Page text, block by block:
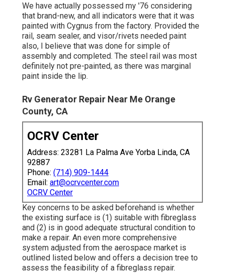
We have actually possessed my '76 considering
that brand-new, and all indicators were that it was
painted with Cygnus from the factory. Provided the
rail, seam sealer, and visor/rivets needed paint
also, I believe that was done for simple of
assembly and completed. The steel rail was most
definitely not pre-painted, as there was marginal
paint inside the lip.
Rv Generator Repair Near Me Orange
County, CA
OCRV Center
Address: 23281 La Palma Ave Yorba Linda, CA
92887
Phone: (714) 909-1444
Email: art@ocrvcenter.com
OCRV Center
Key concerns to be asked beforehand is whether
the existing surface is (1) suitable with fibreglass
and (2) is in good adequate structural condition to
make a repair. An even more comprehensive
system adjusted from the aerospace market is
outlined listed below and offers a decision tree to
assess the feasibility of a fibreglass repair.